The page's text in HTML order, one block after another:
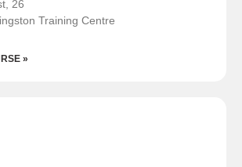
26
Training Centre
»